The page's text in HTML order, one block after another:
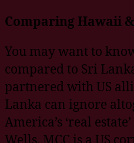
Comparing Hawaii
You may want to
compared to Sri
partnered with US
Lanka can ignore
America’s ‘real
Wells. MCC is a US